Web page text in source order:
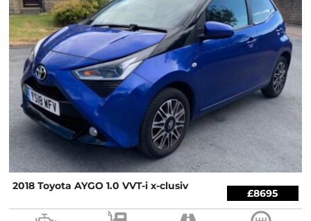
2018 Toyota AYGO 1.0 VVT-i x-clusiv
£8695